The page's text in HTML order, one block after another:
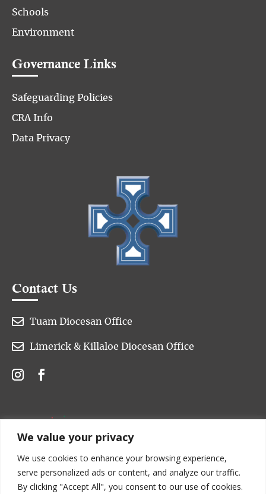
We value your privacy
We use cookies to enhance your browsing experience,
serve personalized ads or content, and analyze our traffic.
By clicking "Accept All", you consent to our use of cookies.
Schools
Environment
Governance Links
Safeguarding Policies
CRA Info
Data Privacy
Contact Us
 Tuam Diocesan Office
 Limerick & Killaloe Diocesan Office